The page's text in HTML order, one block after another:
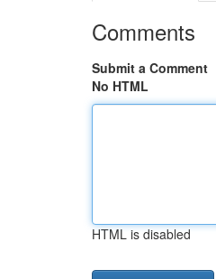
Comments
Submit a Comment
No HTML
HTML is disabled